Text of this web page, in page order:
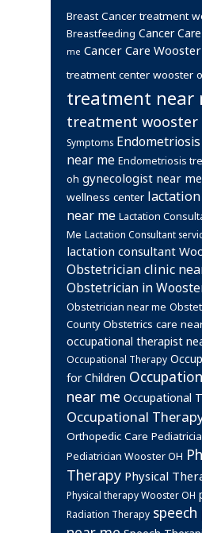
Breast Cancer treatment
Breastfeeding Cancer Care
me Cancer Care
treatment center wooster
treatment near
treatment wooster
Symptoms
near me Endometriosis
oh gynecologist near me
wellness center
near me Lactation
Me Lactation Consultant
lactation consultant
Obstetrician clinic
Obstetrician in
Obstetrician near me
County Obstetrics care
occupational therapist
Occupational Therapy
for Children
near me Occupational
Occupational
Orthopedic Care
Pediatrician Wooster OH
Therapy Physical
Physical therapy Wooster OH
Radiation Therapy